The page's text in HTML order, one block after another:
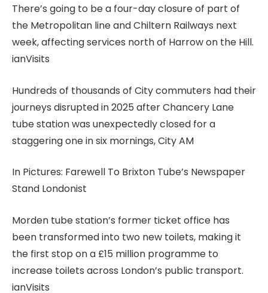
There’s going to be a four-day closure of part of
the Metropolitan line and Chiltern Railways next
week, affecting services north of Harrow on the Hill.
ianVisits
Hundreds of thousands of City commuters had their
journeys disrupted in 2025 after Chancery Lane
tube station was unexpectedly closed for a
staggering one in six mornings, City AM
In Pictures: Farewell To Brixton Tube’s Newspaper
Stand Londonist
Morden tube station’s former ticket office has
been transformed into two new toilets, making it
the first stop on a £15 million programme to
increase toilets across London’s public transport.
ianVisits